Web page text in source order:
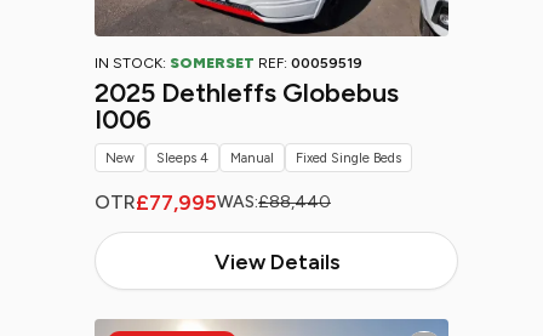
IN STOCK: SOMERSET REF: 00059519
2025 Dethleffs Globebus
I006
OTR£77,995WAS:£88,440
View Details
New Sleeps 4 Manual Fixed Single Beds